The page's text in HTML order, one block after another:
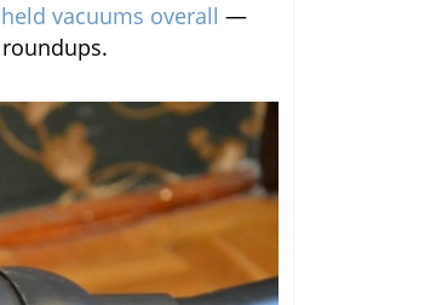
vacuums overall —